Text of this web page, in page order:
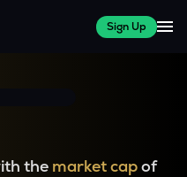
Sign Up
the market capof